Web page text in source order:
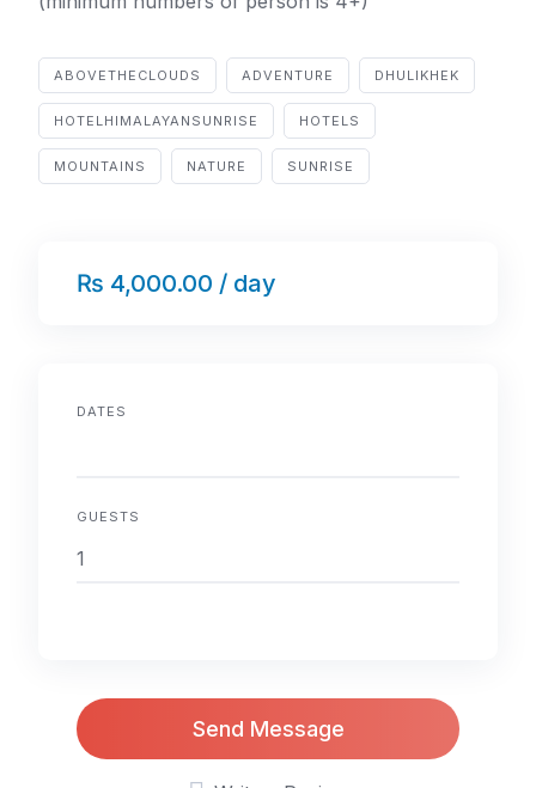
ABOVETHECLOUDS ADVENTURE DHULIKHEK
HOTELHIMALAYANSUNRISE HOTELS
MOUNTAINS NATURE SUNRISE
₨ 4,000.00 / day
DATES
GUESTS
Send Message